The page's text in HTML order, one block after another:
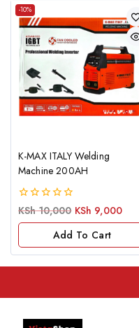
-10%
K-MAX ITALY Welding
Machine 200AH
0
of
KSh10,000 KSh 9,000
Add To Cart